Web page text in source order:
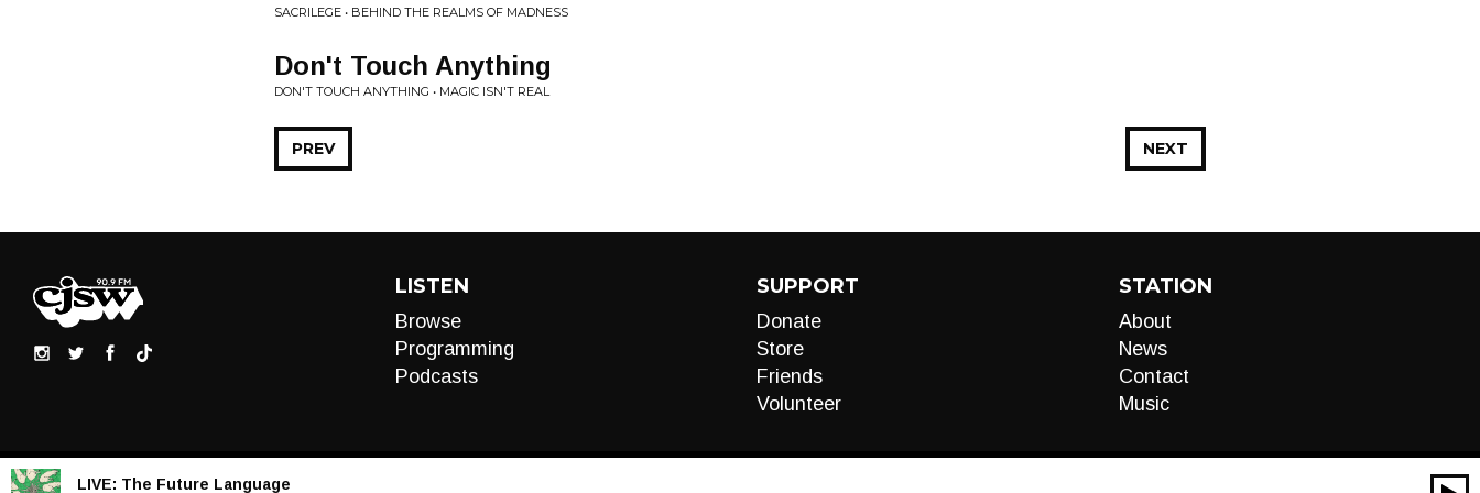
SACRILEGE • BEHIND THE REALMS OF MADNESS
Don't Touch Anything
DON'T TOUCH ANYTHING • MAGIC ISN'T REAL
NEXT
PREV
LISTEN
Browse
Programming
Podcasts
SUPPORT
Donate
Store
Friends
Volunteer
STATION
About
News
Contact
Music
LIVE: The Future Language